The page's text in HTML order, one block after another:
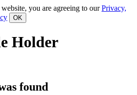
you are agreeing to ourPrivacy,
Holder
found